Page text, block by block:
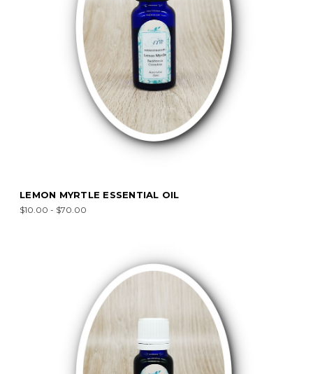
LEMON MYRTLE ESSENTIAL OIL
$10.00 - $70.00